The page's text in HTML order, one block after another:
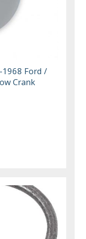
Ford /
Crank